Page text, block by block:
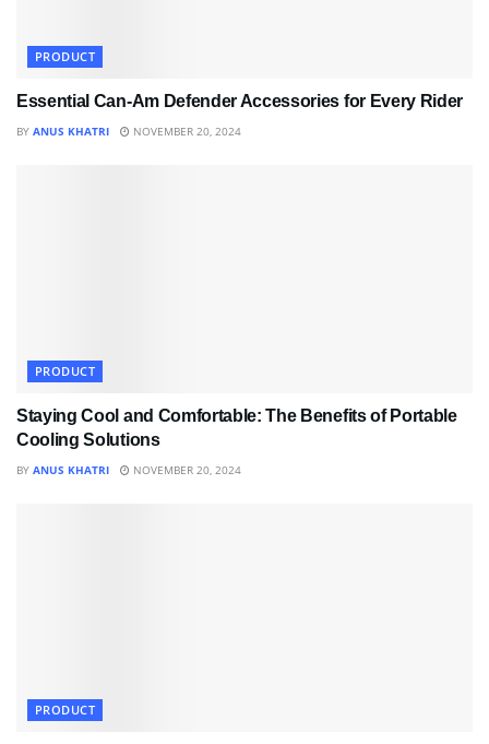
PRODUCT
Essential Can-Am Defender Accessories for Every Rider
BY ANUS KHATRI NOVEMBER 20, 2024
PRODUCT
Staying Cool and Comfortable: The Benefits of Portable
Cooling Solutions
BY ANUS KHATRI NOVEMBER 20, 2024
PRODUCT